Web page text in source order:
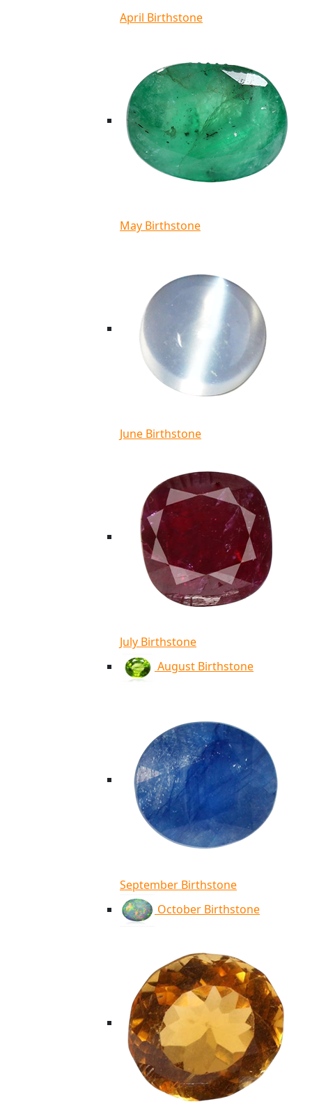
April Birthstone
May Birthstone
June Birthstone
July Birthstone
August Birthstone
September Birthstone
October Birthstone